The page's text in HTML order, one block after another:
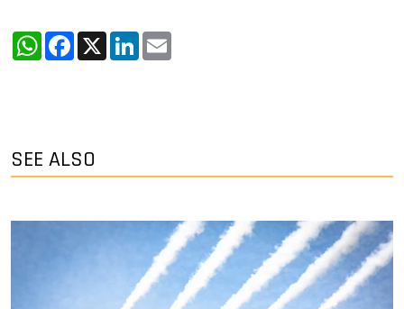
WhatsApp
Facebook
X LinkedIn
SEE ALSO